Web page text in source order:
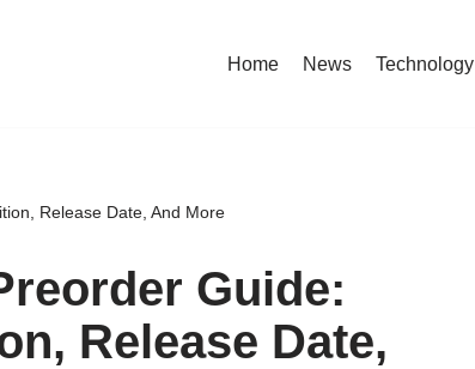
Home News Technology
Release Date, And More
Guide:
Release Date,